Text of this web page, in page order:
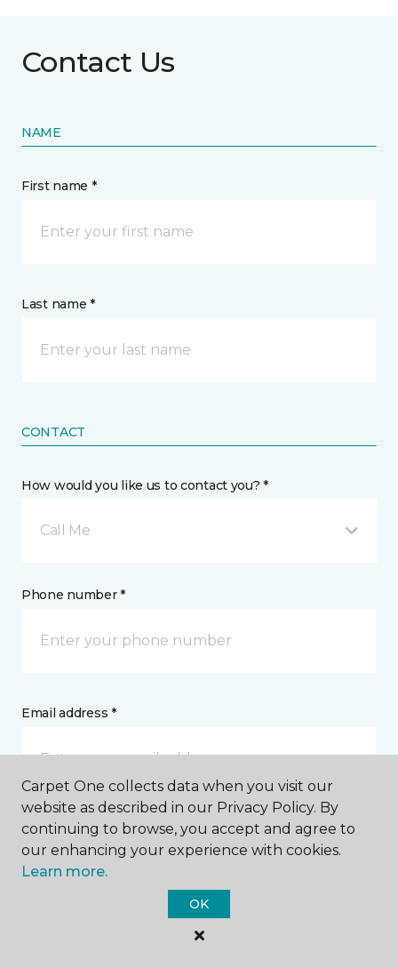
Contact Us
NAME
First name *
Last name *
CONTACT
How would you like us to contact you? *
Call Me
Phone number *
Email address *
Postal Code *
Carpet One collects data when you visit our
website as described in our Privacy Policy. By
continuing to browse, you accept and agree to
our enhancing your experience with cookies.
Learn more.
OK